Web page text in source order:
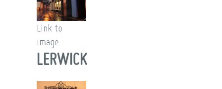
Link to
image
LERWICK